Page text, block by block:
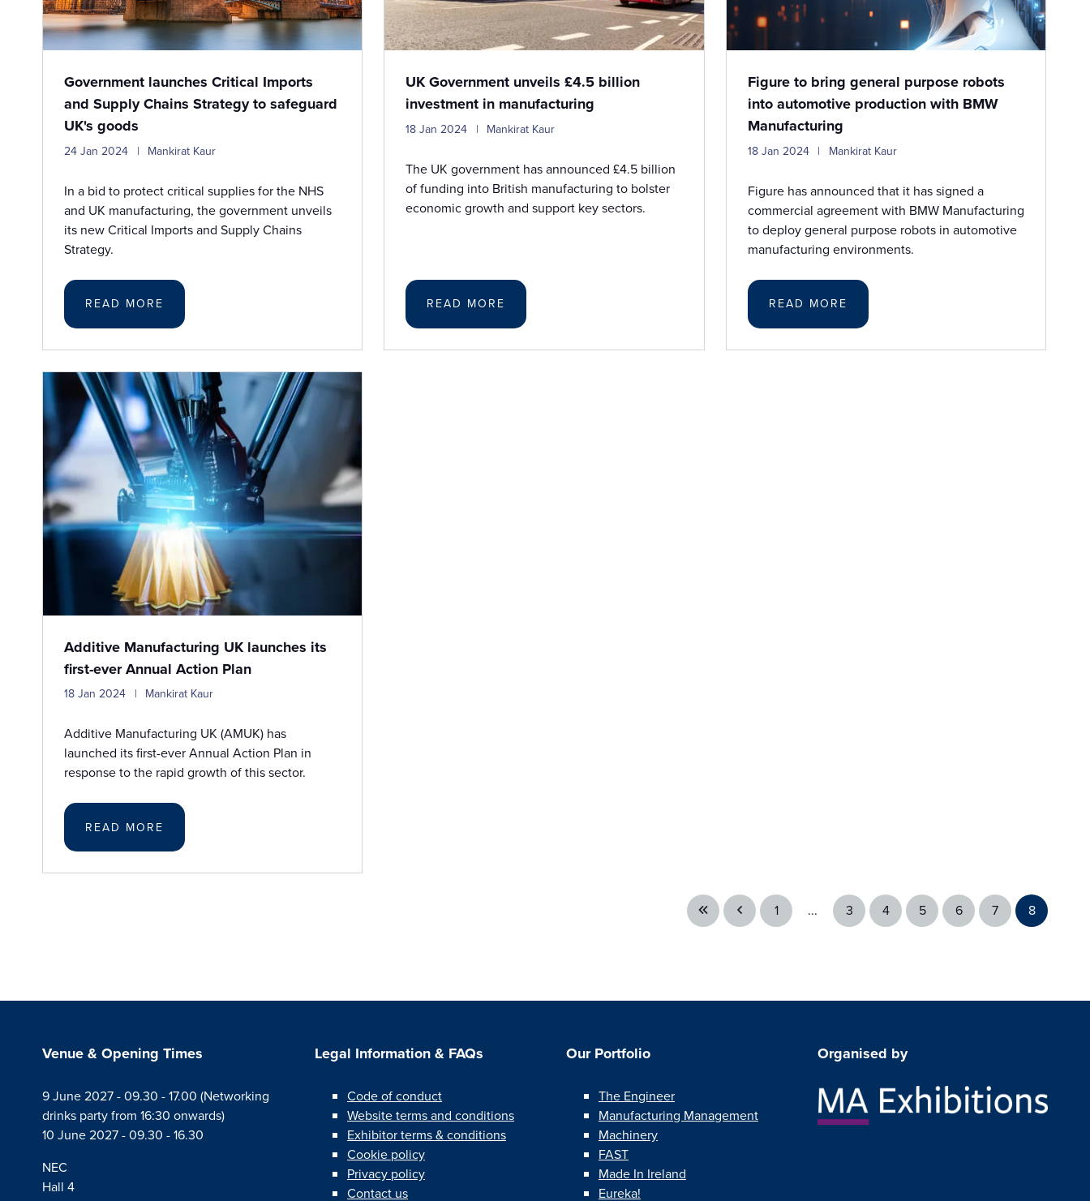
Government launches Critical Imports
and Supply Chains Strategy to safeguard
UK's goods
24 Jan 2024 Mankirat Kaur
In a bid to protect critical supplies for the NHS
and UK manufacturing, the government unveils
its new Critical Imports and Supply Chains
Strategy.
READ MORE
UK Government unveils £4.5 billion
investment in manufacturing
18 Jan 2024 Mankirat Kaur
The UK government has announced £4.5 billion
of funding into British manufacturing to bolster
economic growth and support key sectors.
READ MORE
Figure to bring general purpose robots
into automotive production with BMW
Manufacturing
18 Jan 2024 Mankirat Kaur
Figure has announced that it has signed a
commercial agreement with BMW Manufacturing
to deploy general purpose robots in automotive
manufacturing environments.
READ MORE
Additive Manufacturing UK launches its
first-ever Annual Action Plan
18 Jan 2024 Mankirat Kaur
Additive Manufacturing UK (AMUK) has
launched its first-ever Annual Action Plan in
response to the rapid growth of this sector.
READ MORE
1 ... 3 4 5 6 7 8
Venue & Opening Times
9 June 2027 - 09.30 - 17.00 (Networking
drinks party from 16:30 onwards)
10 June 2027 - 09.30 - 16.30
NEC
Hall 4
Legal Information & FAQs
Code of conduct
Website terms and conditions
Exhibitor terms & conditions
Cookie policy
Privacy policy
Contact us
Our Portfolio
The Engineer
Manufacturing Management
Machinery
FAST
Made In Ireland
Eureka!
Organised by